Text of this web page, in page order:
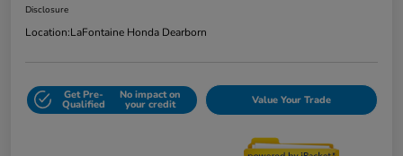
Disclosure
Location:LaFontaine Honda Dearborn
Get Pre-
Qualified
No impact on
your credit Value Your Trade